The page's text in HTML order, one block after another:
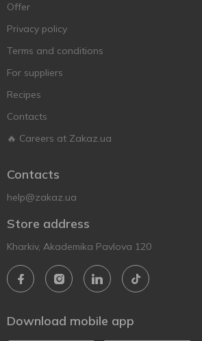
Offer
Privacy policy
Terms and conditions
For suppliers
Recipes
Contacts
🔥 Careers at Zakaz.ua
Contacts
help@zakaz.ua
Store address
Kharkiv, Akademika Pavlova 120
Download mobile app